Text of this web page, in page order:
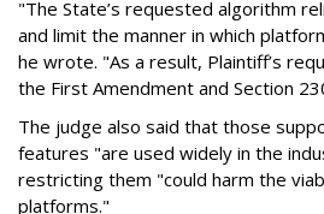
"The State’s requested algorithm
and limit the manner in which
he wrote. "As a result, Plaintiff’s
the First Amendment and Section
The judge also said that those
features "are used widely in the
restricting them "could harm the
platforms."